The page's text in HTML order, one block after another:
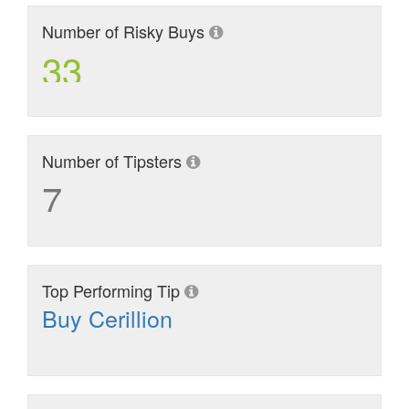
Number of Risky Buys
33
Number of Tipsters
7
Top Performing Tip
Buy Cerillion